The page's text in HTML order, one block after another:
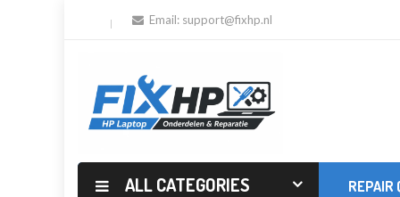
Email: support@fixhp.nl
ALL CATEGORIES REPAIR